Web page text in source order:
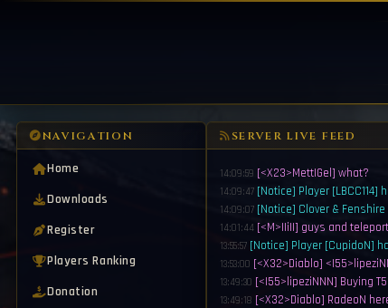
NAVIGATION
Home
Downloads
Register
Players Ranking
Donation
SERVER LIVE FEED
14:09:59 [<X23>MettIGel] what?
14:09:47 [Notice] Player [LBCC114]
14:09:07 [Notice] Clover &
14:01:44 [<M>IIiII] guys and
13:55:57 [Notice] Player [CupidoN]
13:53:00 [<X32>Diablo]
13:49:30 [<I55>lipeziNNN] Buying
13:49:18 [<X32>Diablo] RadeoN